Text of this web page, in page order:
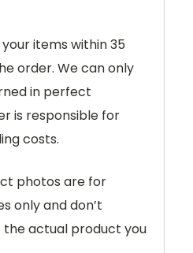
items within 35
order. We can only
in perfect
is responsible for
costs.
photos are for
only and don’t
actual product you